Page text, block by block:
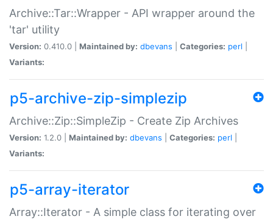
Archive::Tar::Wrapper - API wrapper around the
'tar' utility
Version: 0.410.0 | Maintained by: dbevans Categories: perl
Variants:
p5-archive-zip-simplezip
Archive::Zip::SimpleZip - Create Zip Archives
Version: 1.2.0 | Maintained by: dbevans Categories: perl
Variants:
p5-array-iterator
Array::Iterator - A simple class for iterating over